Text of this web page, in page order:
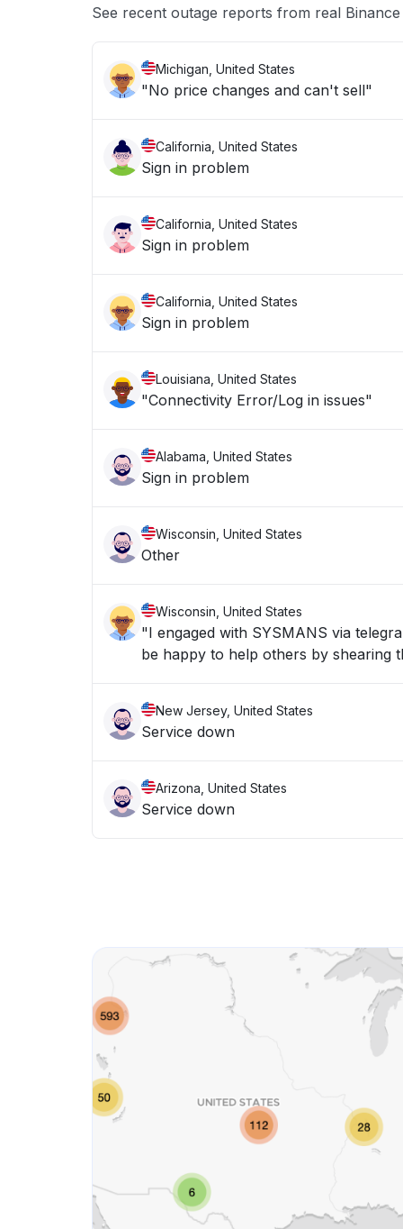
See recent outage reports from real
Michigan, United States
"No price changes and can't sell"
California, United States
Sign in problem
California, United States
Sign in problem
California, United States
Sign in problem
Louisiana, United States
"Connectivity Error/Log in issues"
Alabama, United States
Sign in problem
Wisconsin, United States
Other
Wisconsin, United States
"I engaged with SYSMANS via
be happy to help others by shearing
New Jersey, United States
Service down
Arizona, United States
Service down